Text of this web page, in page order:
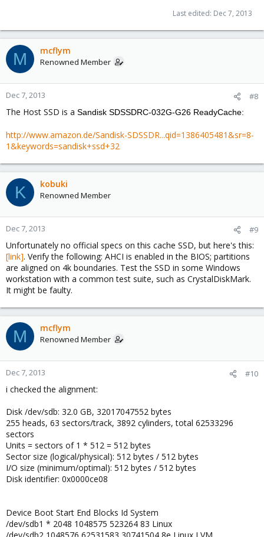
Last edited: Dec 7, 2013
M mcflym
Renowned Member
Dec 7, 2013 #8
The Host SSD is a Sandisk SDSSDRC-032G-G26 ReadyCache:
http://www.amazon.de/Sandisk-SDSSDR...qid=1386405481&sr=8-
1&keywords=sandisk+ssd+32
K kobuki
Renowned Member
Dec 7, 2013 #9
Unfortunately no official specs on this cache SSD, but here's this:
[link]. Verify the following: AHCI is enabled in the BIOS; partitions
are aligned on 4k boundaries. Test the SSD in some Windows
workstation with a common test suite, such as CrystalDiskMark.
It might be faulty.
M mcflym
Renowned Member
Dec 7, 2013 #10
i checked the alignment:
Disk /dev/sdb: 32.0 GB, 32017047552 bytes
255 heads, 63 sectors/track, 3892 cylinders, total 62533296
sectors
Units = sectors of 1 * 512 = 512 bytes
Sector size (logical/physical): 512 bytes / 512 bytes
I/O size (minimum/optimal): 512 bytes / 512 bytes
Disk identifier: 0x0000ce08
Device Boot Start End Blocks Id System
/dev/sdb1 * 2048 1048575 523264 83 Linux